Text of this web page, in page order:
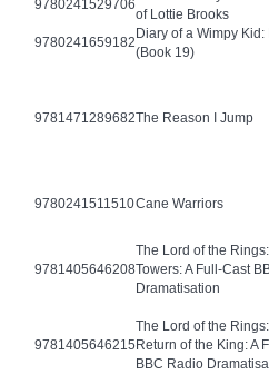
9780241529706
of Lottie Brooks
9780241659182
Diary of a Wimpy Kid:
(Book 19)
9781471289682The Reason I Jump
9780241511510Cane Warriors
9781405646208
The Lord of the
Towers: A Full-Cast
Dramatisation
9781405646215
The Lord of the
Return of the King: A
BBC Radio